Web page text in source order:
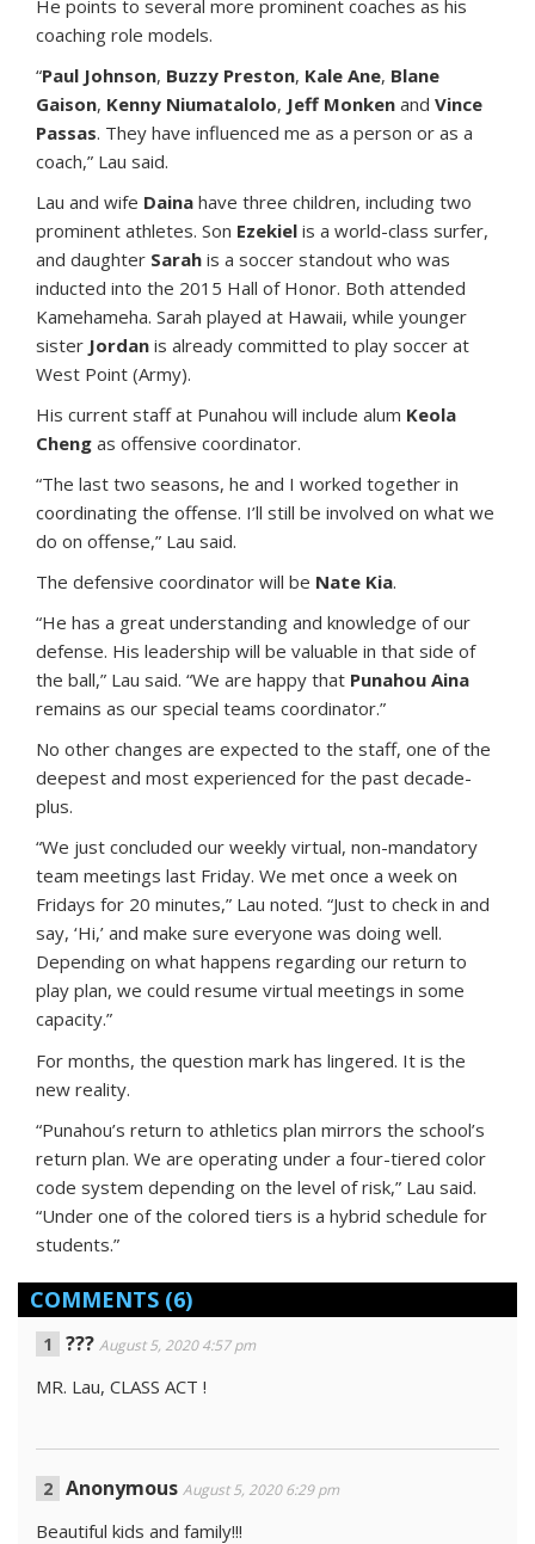
He points to several more prominent coaches as his
coaching role models.
“Paul Johnson, Buzzy Preston, Kale Ane, Blane
Gaison, Kenny Niumatalolo, Jeff Monken and Vince
Passas. They have influenced me as a person or as a
coach,” Lau said.
Lau and wife Daina have three children, including two
prominent athletes. Son Ezekiel is a world-class surfer,
and daughter Sarah is a soccer standout who was
inducted into the 2015 Hall of Honor. Both attended
Kamehameha. Sarah played at Hawaii, while younger
sister Jordan is already committed to play soccer at
West Point (Army).
His current staff at Punahou will include alum Keola
Cheng as offensive coordinator.
“The last two seasons, he and I worked together in
coordinating the offense. I’ll still be involved on what we
do on offense,” Lau said.
The defensive coordinator will be Nate Kia.
“He has a great understanding and knowledge of our
defense. His leadership will be valuable in that side of
the ball,” Lau said. “We are happy that Punahou Aina
remains as our special teams coordinator.”
No other changes are expected to the staff, one of the
deepest and most experienced for the past decade-
plus.
“We just concluded our weekly virtual, non-mandatory
team meetings last Friday. We met once a week on
Fridays for 20 minutes,” Lau noted. “Just to check in and
say, ‘Hi,’ and make sure everyone was doing well.
Depending on what happens regarding our return to
play plan, we could resume virtual meetings in some
capacity.”
For months, the question mark has lingered. It is the
new reality.
“Punahou’s return to athletics plan mirrors the school’s
return plan. We are operating under a four-tiered color
code system depending on the level of risk,” Lau said.
“Under one of the colored tiers is a hybrid schedule for
students.”
COMMENTS (6)
??? August 5, 2020 4:57 pm
MR. Lau, CLASS ACT !
Anonymous August 5, 2020 6:29 pm
Beautiful kids and family!!!